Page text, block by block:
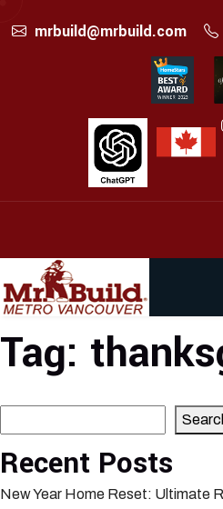
mrbuild@mrbuild.com
Tag:
Recent Posts
New Year Home Reset: Ultimate